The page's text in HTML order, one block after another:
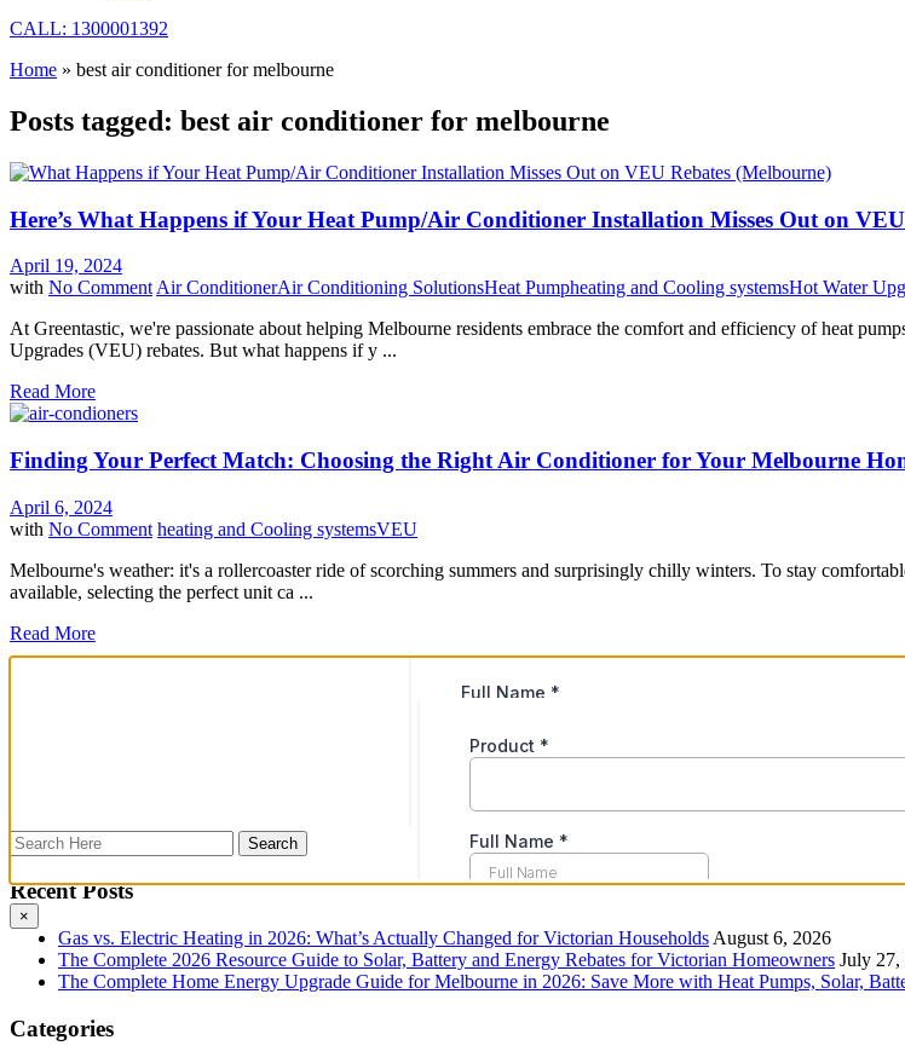
CALL: 1300001392
Home » best air conditioner for melbourne
Posts tagged: best air conditioner for melbourne
Here’s What Happens if Your Heat Pump/Air Conditioner Installation Misses Out on
April 19, 2024
with No Comment Air ConditionerAir Conditioning SolutionsHeat Pumpheating and Cooling systemsHot Water
At Greentastic, we're passionate about helping Melbourne residents embrace the comfort and efficiency of heat
Upgrades (VEU) rebates. But what happens if y ...
Read More
Finding Your Perfect Match: Choosing the Right Air Conditioner for Your Melbourne
April 6, 2024
with No Comment heating and Cooling systemsVEU
Melbourne's weather: it's a rollercoaster ride of scorching summers and surprisingly chilly winters. To stay
available, selecting the perfect unit ca ...
Read More
Recent Posts
Gas vs. Electric Heating in 2026: What’s Actually Changed for Victorian Households August 6, 2026
The Complete 2026 Resource Guide to Solar, Battery and Energy Rebates for Victorian Homeowners July 27,
The Complete Home Energy Upgrade Guide for Melbourne in 2026: Save More with Heat Pumps, Solar,
Categories
×